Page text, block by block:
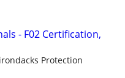
- F02 Certification,
Protection